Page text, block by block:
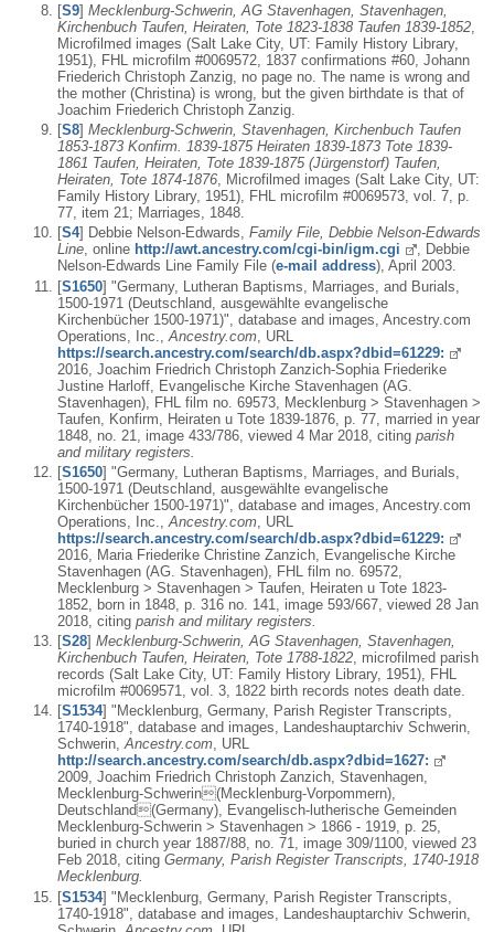
[S9] Mecklenburg-Schwerin, AG Stavenhagen, Stavenhagen,
Kirchenbuch Taufen, Heiraten, Tote 1823-1838 Taufen 1839-1852
Microfilmed images (Salt Lake City, UT: Family History Library,
1951), FHL microfilm #0069572, 1837 confirmations #60, Johann
Friederich Christoph Zanzig, no page no. The name is wrong and
the mother (Christina) is wrong, but the given birthdate is that of
Joachim Friederich Christoph Zanzig.
[S8] Mecklenburg-Schwerin, Stavenhagen, Kirchenbuch Taufen
1853-1873 Konfirm. 1839-1875 Heiraten 1839-1873 Tote 1839-
1861 Taufen, Heiraten, Tote 1839-1875 (Jürgenstorf) Taufen,
Heiraten, Tote 1874-1876, Microfilmed images (Salt Lake City, UT:
Family History Library, 1951), FHL microfilm #0069573, vol. 7, p.
77, item 21; Marriages, 1848.
[S4] Debbie Nelson-Edwards, Family File, Debbie Nelson-Edwards
Line, online http://awt.ancestry.com/cgi-bin/igm.cgi
, Debbie
Nelson-Edwards Line Family File (e-mail address), April 2003.
[S1650] "Germany, Lutheran Baptisms, Marriages, and Burials,
1500-1971 (Deutschland, ausgewählte evangelische
Kirchenbücher 1500-1971)", database and images, Ancestry.com
Operations, Inc., Ancestry.com , URL
https://search.ancestry.com/search/db.aspx?dbid=61229:
2016, Joachim Friedrich Christoph Zanzich-Sophia Friederike
Justine Harloff, Evangelische Kirche Stavenhagen (AG.
Stavenhagen), FHL film no. 69573, Mecklenburg > Stavenhagen >
Taufen, Konfirm, Heiraten u Tote 1839-1876, p. 77, married in year
1848, no. 21, image 433/786, viewed 4 Mar 2018, citing parish
and military registers.
[S1650] "Germany, Lutheran Baptisms, Marriages, and Burials,
1500-1971 (Deutschland, ausgewählte evangelische
Kirchenbücher 1500-1971)", database and images, Ancestry.com
Operations, Inc., Ancestry.com , URL
https://search.ancestry.com/search/db.aspx?dbid=61229:
2016, Maria Friederike Christine Zanzich, Evangelische Kirche
Stavenhagen (AG. Stavenhagen), FHL film no. 69572,
Mecklenburg > Stavenhagen > Taufen, Heiraten u Tote 1823-
1852, born in 1848, p. 316 no. 141, image 593/667, viewed 28 Jan
2018, citing parish and military registers.
[S28] Mecklenburg-Schwerin, AG Stavenhagen, Stavenhagen,
Kirchenbuch Taufen, Heiraten, Tote 1788-1822, microfilmed parish
records (Salt Lake City, UT: Family History Library, 1951), FHL
microfilm #0069571, vol. 3, 1822 birth records notes death date.
[S1534] "Mecklenburg, Germany, Parish Register Transcripts,
1740-1918", database and images, Landeshauptarchiv Schwerin,
Schwerin,Ancestry.com, URL
http://search.ancestry.com/search/db.aspx?dbid=1627:
2009, Joachim Friedrich Christoph Zanzich, Stavenhagen,
Mecklenburg-Schwerin(Mecklenburg-Vorpommern),
Deutschland(Germany), Evangelisch-lutherische Gemeinden
Mecklenburg-Schwerin > Stavenhagen > 1866 - 1919, p. 25,
buried in church year 1887/88, no. 71, image 309/1100, viewed 23
Feb 2018, citing Germany, Parish Register Transcripts, 1740-1918
Mecklenburg.
[S1534] "Mecklenburg, Germany, Parish Register Transcripts,
1740-1918", database and images, Landeshauptarchiv Schwerin,